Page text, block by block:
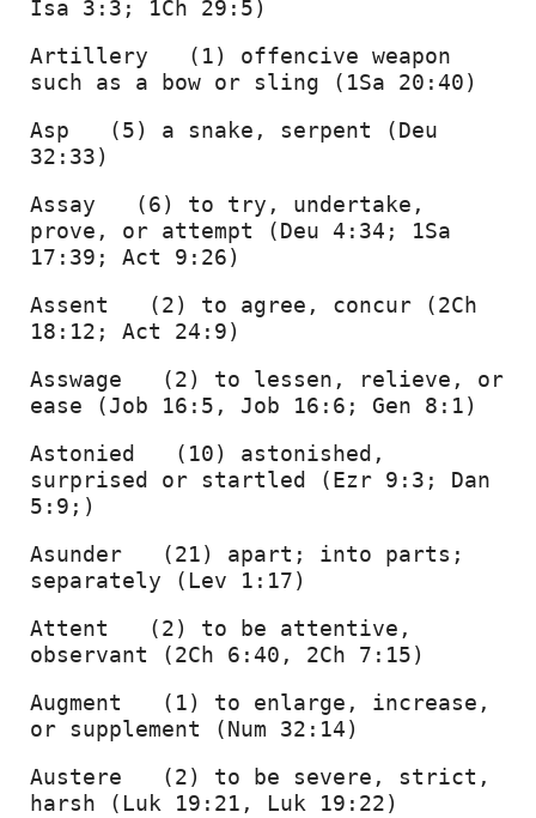
Isa 3:3; 1Ch 29:5)
Artillery   (1) offencive weapon
such as a bow or sling (1Sa 20:40)
Asp   (5) a snake, serpent (Deu
32:33)
Assay   (6) to try, undertake,
prove, or attempt (Deu 4:34; 1Sa
17:39; Act 9:26)
Assent   (2) to agree, concur (2Ch
18:12; Act 24:9)
Asswage   (2) to lessen, relieve, or
ease (Job 16:5, Job 16:6; Gen 8:1)
Astonied   (10) astonished,
surprised or startled (Ezr 9:3; Dan
5:9;)
Asunder   (21) apart; into parts;
separately (Lev 1:17)
Attent   (2) to be attentive,
observant (2Ch 6:40, 2Ch 7:15)
Augment   (1) to enlarge, increase,
or supplement (Num 32:14)
Austere   (2) to be severe, strict,
harsh (Luk 19:21, Luk 19:22)